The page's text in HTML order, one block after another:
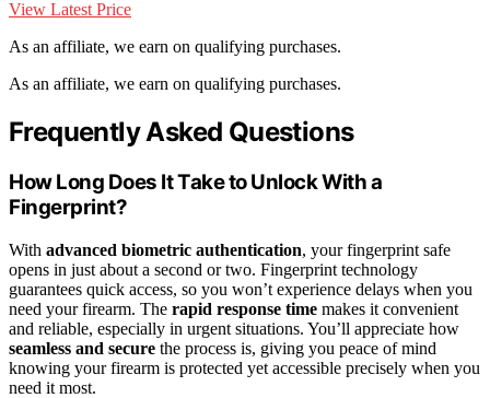
View Latest Price
As an affiliate, we earn on qualifying purchases.
As an affiliate, we earn on qualifying purchases.
Frequently Asked Questions
How Long Does It Take to Unlock With a
Fingerprint?
With advanced biometric authentication, your fingerprint safe
opens in just about a second or two. Fingerprint technology
guarantees quick access, so you won’t experience delays when you
need your firearm. The rapid response time makes it convenient
and reliable, especially in urgent situations. You’ll appreciate how
seamless and secure the process is, giving you peace of mind
knowing your firearm is protected yet accessible precisely when you
need it most.